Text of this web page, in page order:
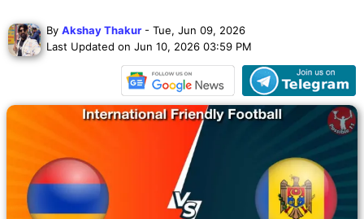
By Akshay Thakur - Tue, Jun 09, 2026
Last Updated on Jun 10, 2026 03:59 PM